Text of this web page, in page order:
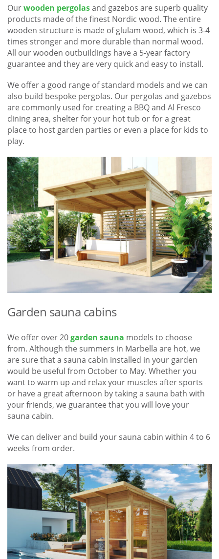
Ourwooden pergolasand gazebos are superb quality
products made of the finest Nordic wood. The entire
wooden structure is made of glulam wood, which is 3-4
times stronger and more durable than normal wood.
All our wooden outbuildings have a 5-year factory
guarantee and they are very quick and easy to install.
We offer a good range of standard models and we can
also build bespoke pergolas. Our pergolas and gazebos
are commonly used for creating a BBQ and Al Fresco
dining area, shelter for your hot tub or for a great
place to host garden parties or even a place for kids to
play.
Garden sauna cabins
We offer over 20garden sauna models to choose
from. Although the summers in Marbella are hot, we
are sure that a sauna cabin installed in your garden
would be useful from October to May. Whether you
want to warm up and relax your muscles after sports
or have a great afternoon by taking a sauna bath with
your friends, we guarantee that you will love your
sauna cabin.
We can deliver and build your sauna cabin within 4 to 6
weeks from order.